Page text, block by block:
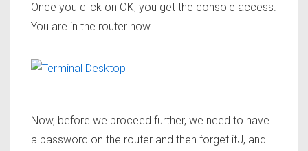
Once you click on OK, you get the console access.
You are in the router now.
Now, before we proceed further, we need to have
a password on the router and then forget itJ, and